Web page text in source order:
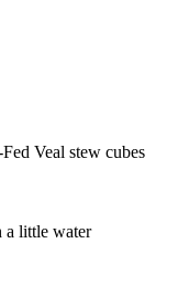
Veal stew cubes
a little water